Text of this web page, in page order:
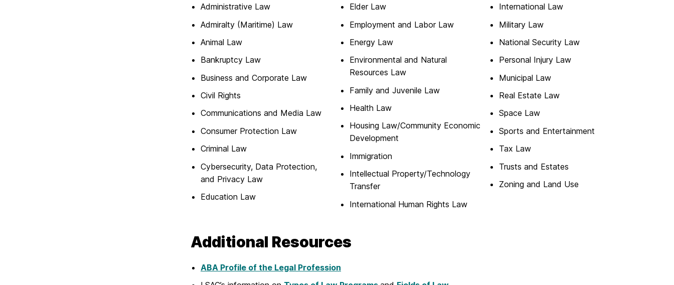
Administrative Law
Admiralty (Maritime) Law
Animal Law
Bankruptcy Law
Business and Corporate Law
Civil Rights
Communications and Media Law
Consumer Protection Law
Criminal Law
Cybersecurity, Data Protection,
and Privacy Law
Education Law
Elder Law
Employment and Labor Law
Energy Law
Environmental and Natural
Resources Law
Family and Juvenile Law
Health Law
Housing Law/Community Economic
Development
Immigration
Intellectual Property/Technology
Transfer
International Human Rights Law
International Law
Military Law
National Security Law
Personal Injury Law
Municipal Law
Real Estate Law
Space Law
Sports and Entertainment
Tax Law
Trusts and Estates
Zoning and Land Use
Additional Resources
ABA Profile of the Legal Profession